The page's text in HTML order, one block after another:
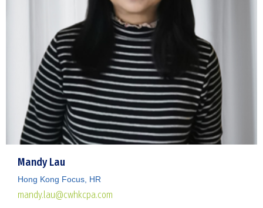
Mandy Lau
Hong Kong Focus, HR
mandy.lau@cwhkcpa.com